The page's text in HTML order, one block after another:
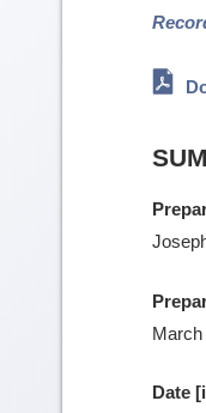
March
Date